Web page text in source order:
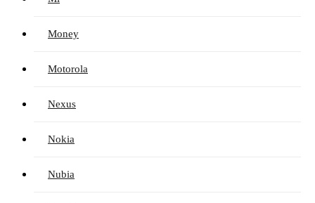
Money
Motorola
Nexus
Nokia
Nubia